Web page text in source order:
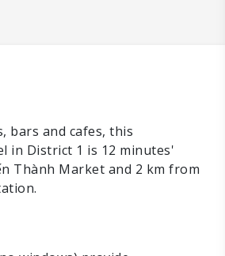
bars and cafes, this
in District 1 is 12 minutes'
Thành Market and 2 km from